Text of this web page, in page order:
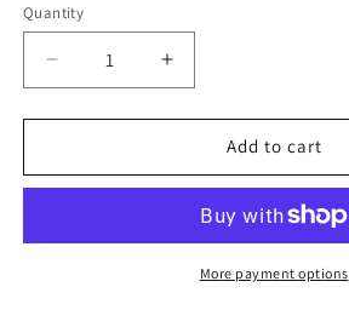
Quantity
Decrease
quantity
for
Kuromi
Sticker
Increase
quantity
for
Sanrio
Kuromi
Large
Sticker
2sheets
Add to cart
More payment options